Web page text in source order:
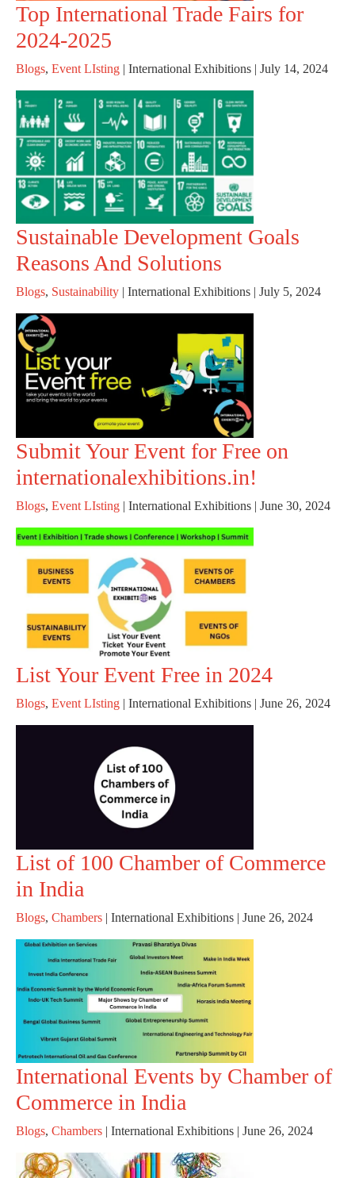
Top International Trade Fairs for
2024-2025
Blogs, Event LIsting | International Exhibitions | July 14, 2024
Sustainable Development Goals
Reasons And Solutions
Blogs, Sustainability International Exhibitions July 5, 2024
Submit Your Event for Free on
internationalexhibitions.in!
Blogs, Event LIsting | International Exhibitions | June 30, 2024
List Your Event Free in 2024
Blogs, Event LIsting | International Exhibitions | June 26, 2024
List of 100 Chamber of Commerce
in India
Blogs, Chambers | International Exhibitions | June 26, 2024
International Events by Chamber of
Commerce in India
Blogs, Chambers | International Exhibitions | June 26, 2024